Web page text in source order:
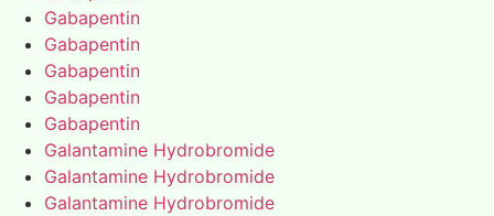
Gabapentin
Gabapentin
Gabapentin
Gabapentin
Gabapentin
Galantamine Hydrobromide
Galantamine Hydrobromide
Galantamine Hydrobromide